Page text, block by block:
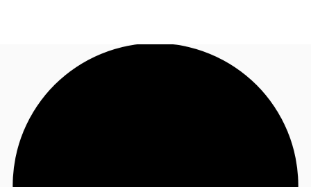
Research
About JLL
Call now